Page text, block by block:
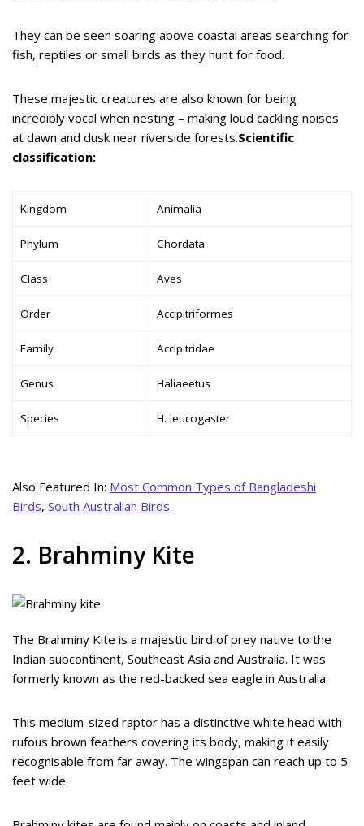
They can be seen soaring above coastal areas searching for
fish, reptiles or small birds as they hunt for food.
These majestic creatures are also known for being
incredibly vocal when nesting – making loud cackling noises
at dawn and dusk near riverside forests.Scientific
classification:
Kingdom Animalia
Phylum Chordata
Class Aves
Order Accipitriformes
Family Accipitridae
Genus Haliaeetus
Species H. leucogaster
Also Featured In: Most Common Types of Bangladeshi
Birds, South Australian Birds
2. Brahminy Kite
The Brahminy Kite is a majestic bird of prey native to the
Indian subcontinent, Southeast Asia and Australia. It was
formerly known as the red-backed sea eagle in Australia.
This medium-sized raptor has a distinctive white head with
rufous brown feathers covering its body, making it easily
recognisable from far away. The wingspan can reach up to 5
feet wide.